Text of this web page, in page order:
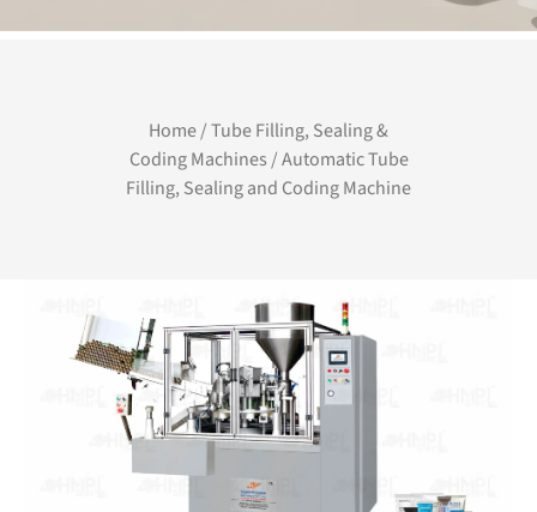
Home/Tube Filling, Sealing &
Coding Machines/ Automatic Tube
Filling, Sealing and Coding Machine